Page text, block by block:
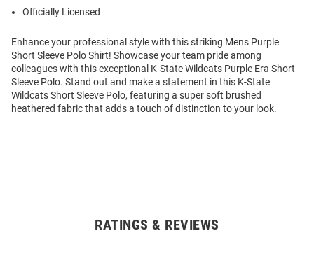
Officially Licensed
Enhance your professional style with this striking Mens Purple
Short Sleeve Polo Shirt! Showcase your team pride among
colleagues with this exceptional K-State Wildcats Purple Era Short
Sleeve Polo. Stand out and make a statement in this K-State
Wildcats Short Sleeve Polo, featuring a super soft brushed
heathered fabric that adds a touch of distinction to your look.
RATINGS & REVIEWS